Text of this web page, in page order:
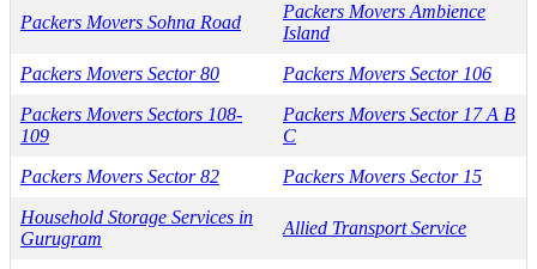
Packers Movers Sohna Road
Packers Movers Ambience
Island
Packers Movers Sector 80
Packers Movers Sector 106
Packers Movers Sectors 108-
109
Packers Movers Sector 17 A B
C
Packers Movers Sector 82
Packers Movers Sector 15
Household Storage Services in
Gurugram
Allied Transport Service